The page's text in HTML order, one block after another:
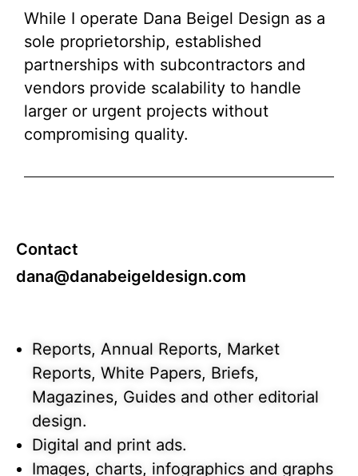
While I operate Dana Beigel Design as a
sole proprietorship, established
partnerships with subcontractors and
vendors provide scalability to handle
larger or urgent projects without
compromising quality.
Contact
dana@danabeigeldesign.com
Reports, Annual Reports, Market
Reports, White Papers, Briefs,
Magazines, Guides and other editorial
design.
Digital and print ads.
Images, charts, infographics and graphs